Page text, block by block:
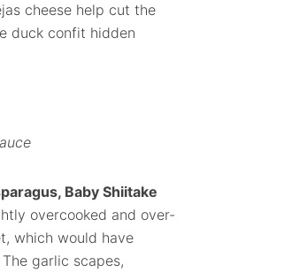
cheese help cut the
duck confit hidden
Baby Shiitake
overcooked and over-
which would have
garlic scapes,